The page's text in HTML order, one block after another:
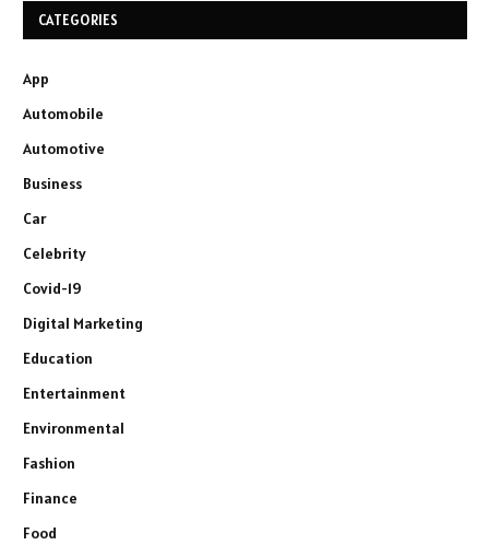
CATEGORIES
App
Automobile
Automotive
Business
Car
Celebrity
Covid-19
Digital Marketing
Education
Entertainment
Environmental
Fashion
Finance
Food